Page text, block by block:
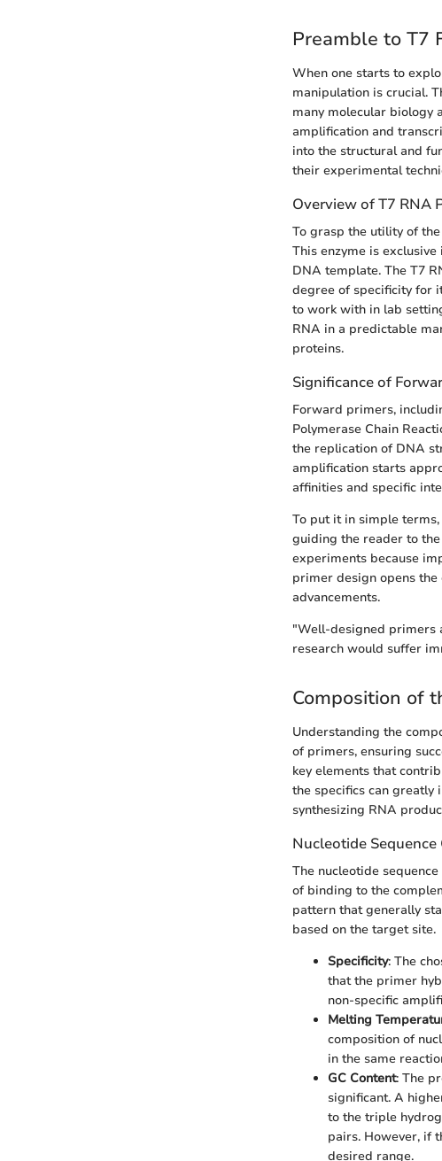
Preamble to T7
When one starts to
manipulation is crucial.
many molecular biology
amplification and
into the structural and
their experimental
Overview of T7 RNA
To grasp the utility of
This enzyme is
DNA template. The T7
degree of specificity for
to work with in lab
RNA in a predictable
proteins.
Significance of
Forward primers,
Polymerase Chain
the replication of DNA
amplification starts
affinities and specific
To put it in simple
guiding the reader to
experiments because
primer design opens
advancements.
"Well-designed primers
research would suffer
Composition of
Understanding the
of primers, ensuring
key elements that
the specifics can greatly
synthesizing RNA
Nucleotide Sequence
The nucleotide
of binding to the
pattern that generally
based on the target site.
Specificity: The
that the primer
non-specific
Melting
composition of
in the same
GC Content: The
significant. A
to the triple
pairs. However, if
desired range.